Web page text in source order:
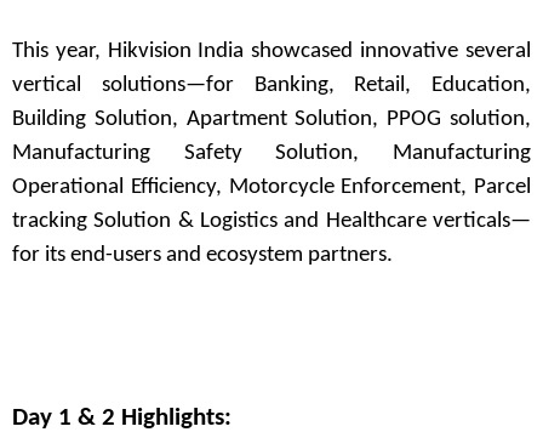
This year, Hikvision India showcased innovative several
vertical solutions—for Banking, Retail, Education,
Building Solution, Apartment Solution, PPOG solution,
Manufacturing Safety Solution, Manufacturing
Operational Efficiency, Motorcycle Enforcement, Parcel
tracking Solution & Logistics and Healthcare verticals—
for its end-users and ecosystem partners.
Day 1 & 2 Highlights: